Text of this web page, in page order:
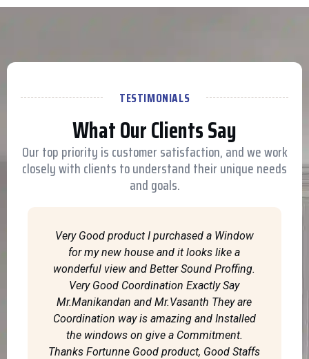
TESTIMONIALS
What Our Clients Say
Our top priority is customer satisfaction, and we work
closely with clients to understand their unique needs
and goals.
Very Good product I purchased a Window
for my new house and it looks like a
wonderful view and Better Sound Proffing.
Very Good Coordination Exactly Say
Mr.Manikandan and Mr.Vasanth They are
Coordination way is amazing and Installed
the windows on give a Commitment.
Thanks Fortunne Good product, Good Staffs